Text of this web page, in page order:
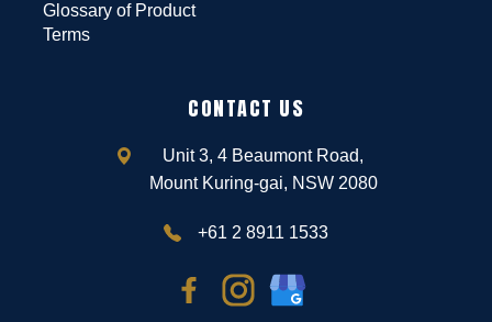
Glossary of Product
Terms
CONTACT US
Unit 3, 4 Beaumont Road,
Mount Kuring-gai, NSW 2080
+61 2 8911 1533